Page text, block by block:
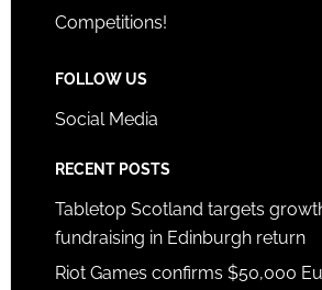
Competitions!
FOLLOW US
Social Media
RECENT POSTS
Tabletop Scotland targets
fundraising in Edinburgh return
Riot Games confirms $50,000